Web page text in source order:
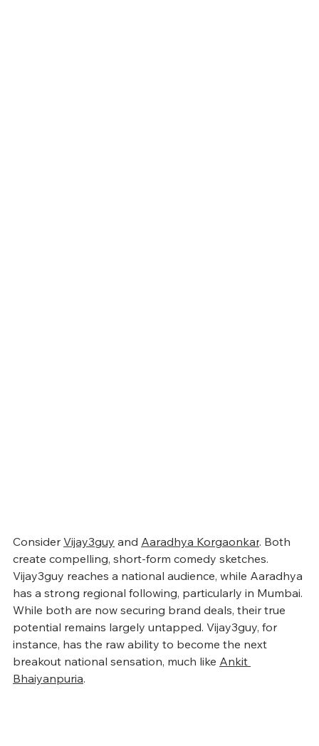
Consider Vijay3guy and Aaradhya Korgaonkar. Both
create compelling, short-form comedy sketches.
Vijay3guy reaches a national audience, while Aaradhya
has a strong regional following, particularly in Mumbai.
While both are now securing brand deals, their true
potential remains largely untapped. Vijay3guy, for
instance, has the raw ability to become the next
breakout national sensation, much like Ankit
Bhaiyanpuria.